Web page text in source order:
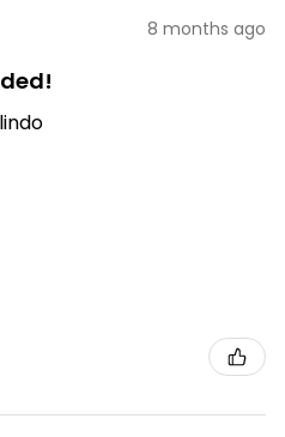
8 months ago